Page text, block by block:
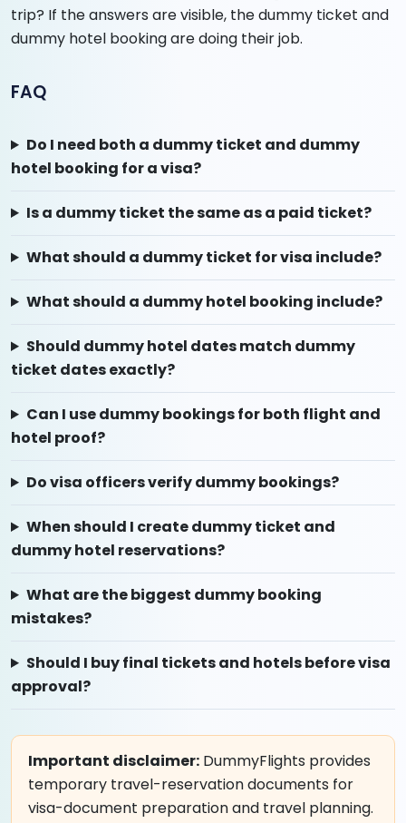
trip? If the answers are visible, the dummy ticket and
dummy hotel booking are doing their job.
FAQ
Do I need both a dummy ticket and dummy
hotel booking for a visa?
Is a dummy ticket the same as a paid ticket?
What should a dummy ticket for visa include?
What should a dummy hotel booking include?
Should dummy hotel dates match dummy
ticket dates exactly?
Can I use dummy bookings for both flight and
hotel proof?
Do visa officers verify dummy bookings?
When should I create dummy ticket and
dummy hotel reservations?
What are the biggest dummy booking
mistakes?
Should I buy final tickets and hotels before visa
approval?
Important disclaimer: DummyFlights provides
temporary travel-reservation documents for
visa-document preparation and travel planning.